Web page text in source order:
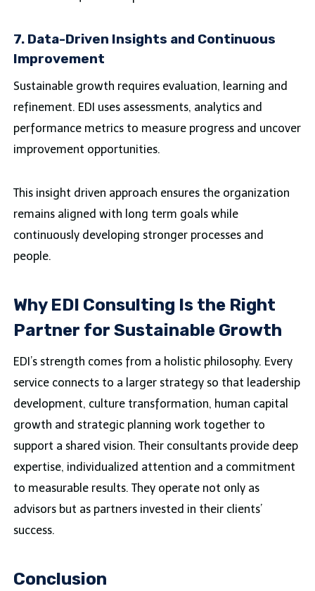
7. Data-Driven Insights and Continuous
Improvement
Sustainable growth requires evaluation, learning and
refinement. EDI uses assessments, analytics and
performance metrics to measure progress and uncover
improvement opportunities.
This insight driven approach ensures the organization
remains aligned with long term goals while
continuously developing stronger processes and
people.
Why EDI Consulting Is the Right
Partner for Sustainable Growth
EDI’s strength comes from a holistic philosophy. Every
service connects to a larger strategy so that leadership
development, culture transformation, human capital
growth and strategic planning work together to
support a shared vision. Their consultants provide deep
expertise, individualized attention and a commitment
to measurable results. They operate not only as
advisors but as partners invested in their clients’
success.
Conclusion